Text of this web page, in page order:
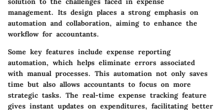
management. Its design places a strong emphasis on
automation and collaboration, aiming to enhance the
workflow for accountants.
Some key features include expense reporting
automation, which helps eliminate errors associated
with manual processes. This automation not only saves
time but also allows accountants to focus on more
strategic tasks. The real-time expense tracking feature
gives instant updates on expenditures, facilitating better